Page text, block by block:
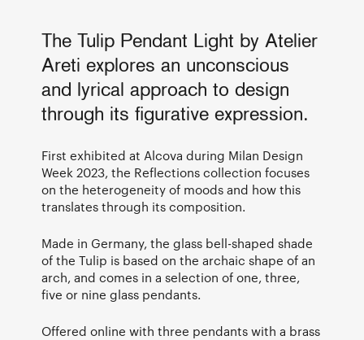
The Tulip Pendant Light by Atelier
Areti explores an unconscious
and lyrical approach to design
through its figurative expression.
First exhibited at Alcova during Milan Design
Week 2023, the Reflections collection focuses
on the heterogeneity of moods and how this
translates through its composition.
Made in Germany, the glass bell-shaped shade
of the Tulip is based on the archaic shape of an
arch, and comes in a selection of one, three,
five or nine glass pendants.
Offered online with three pendants with a brass